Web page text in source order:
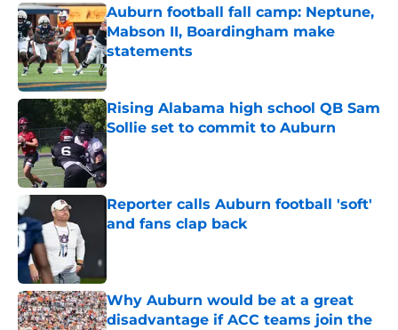
Auburn football fall camp: Neptune,
Mabson II, Boardingham make
statements
Published by on Invalid Date
Rising Alabama high school QB Sam
Sollie set to commit to Auburn
Published by on Invalid Date
Reporter calls Auburn football 'soft'
and fans clap back
Why Auburn would be at a great
disadvantage if ACC teams join the